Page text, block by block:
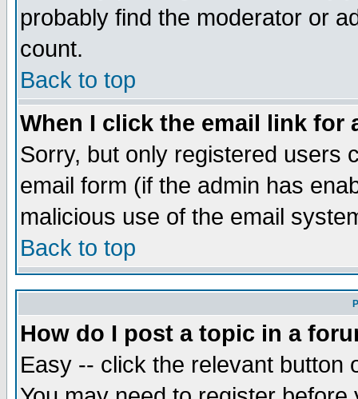
probably find the moderator or
count.
Back to top
When I click the email link for
Sorry, but only registered users
email form (if the admin has
malicious use of the email
Back to top
How do I post a topic in a
Easy -- click the relevant button